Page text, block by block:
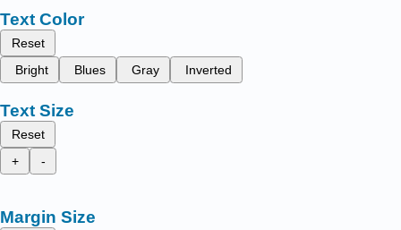
Text Color
Reset
Bright
Blues Gray Inverted
Text Size
Reset
+
-
Margin Size